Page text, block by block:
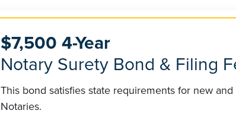
$7,500 4-Year
Notary Surety Bond & Filing
This bond satisfies state requirements for new
Notaries.